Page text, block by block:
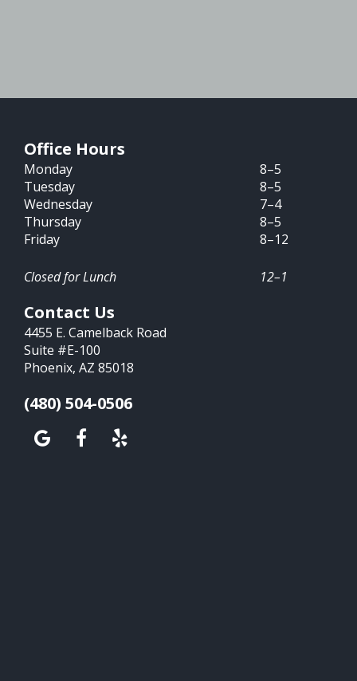
Office Hours
Monday
8–5
Tuesday
8–5
Wednesday
7–4
Thursday
8–5
Friday
8–12
Closed for Lunch 12–1
Contact Us
4455 E. Camelback Road
Suite #E-100
Phoenix, AZ 85018
(480) 504-0506